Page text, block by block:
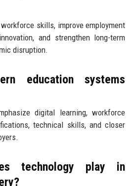
skills, improve employment
and strengthen long-term
disruption.
education systems
digital learning, workforce
technical skills, and closer
technology play in